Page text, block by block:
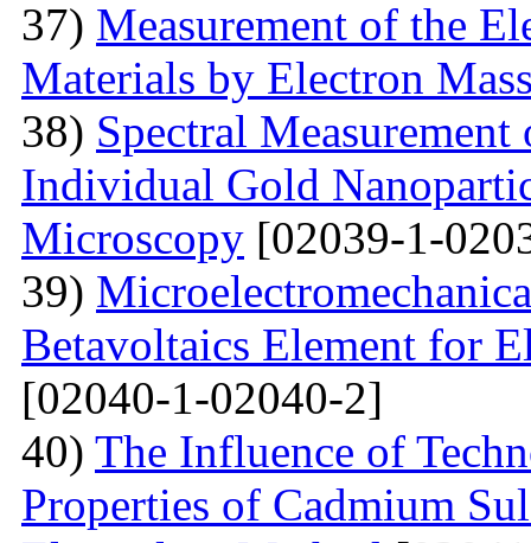
37) Measurement of the
Materials by Electron
38) Spectral
Individual Gold
Microscopy [02039-1-
39)
Betavoltaics Element for
[02040-1-02040-2]
40) The Influence of
Properties of Cadmium